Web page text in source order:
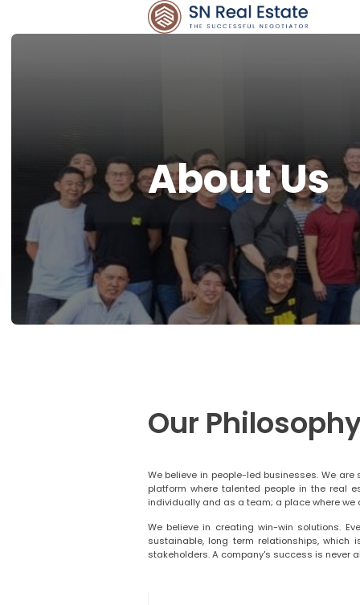
About Us
Our
We believe in people-led businesses. We
platform where talented people in the real
individually and as a team; a place where we
We believe in creating win-win solutions.
sustainable, long term relationships,
stakeholders. A company's success is never